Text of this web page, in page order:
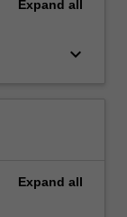
Expand all
keyboard_arrow_down
Expand all